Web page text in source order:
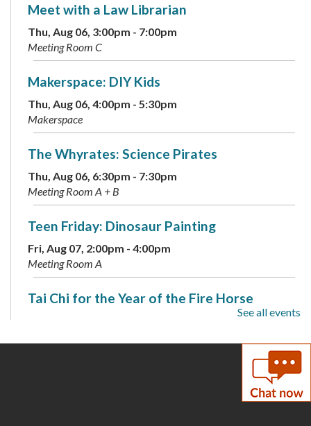
Meet with a Law Librarian
Thu, Aug 06, 3:00pm - 7:00pm
Meeting Room C
Makerspace: DIY Kids
Thu, Aug 06, 4:00pm - 5:30pm
Makerspace
The Whyrates: Science Pirates
Thu, Aug 06, 6:30pm - 7:30pm
Meeting Room A + B
Teen Friday: Dinosaur Painting
Fri, Aug 07, 2:00pm - 4:00pm
Meeting Room A
Tai Chi for the Year of the Fire Horse
See all events